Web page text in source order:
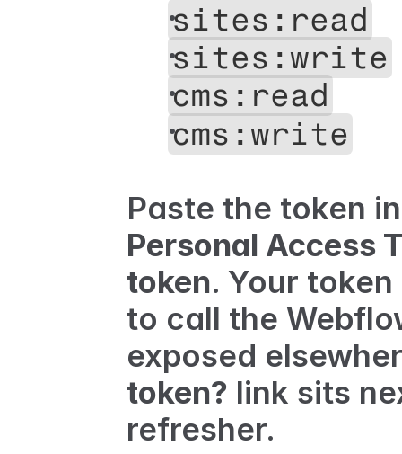
sites:read
sites:write
cms:read
cms:write
Paste the token
Personal Access
token. Your
to call the
exposed
token? link sits
refresher.